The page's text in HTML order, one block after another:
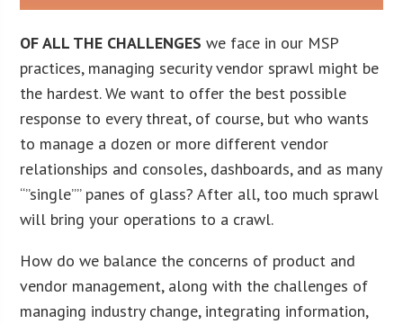
OF ALL THE CHALLENGES we face in our MSP
practices, managing security vendor sprawl might be
the hardest. We want to offer the best possible
response to every threat, of course, but who wants
to manage a dozen or more different vendor
relationships and consoles, dashboards, and as many
“”single”” panes of glass? After all, too much sprawl
will bring your operations to a crawl.
How do we balance the concerns of product and
vendor management, along with the challenges of
managing industry change, integrating information,